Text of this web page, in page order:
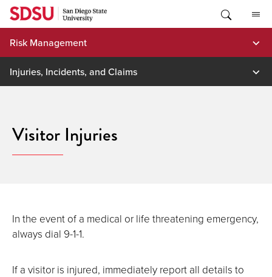
Skip
content
Risk Management
Injuries, Incidents, and Claims
Visitor Injuries
In the event of a medical or life threatening emergency,
always dial 9-1-1.
If a visitor is injured, immediately report all details to